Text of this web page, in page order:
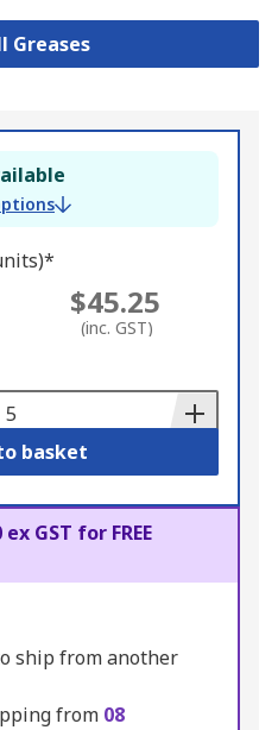
Greases
$45.25
(inc. GST)
basket
GST for FREE
ship from another
from 08